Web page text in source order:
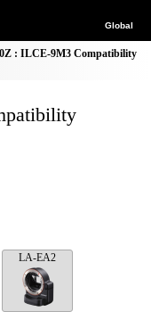
Global
: ILCE-9M3 Compatibility
LA-EA2